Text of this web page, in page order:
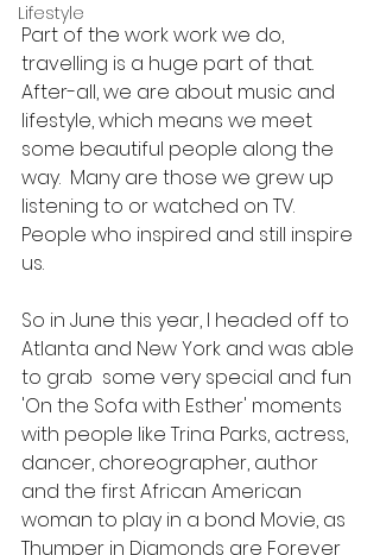
Lifestyle
Part of the work work we do,
travelling is a huge part of that.
After-all, we are about music and
lifestyle, which means we meet
some beautiful people along the
way.  Many are those we grew up
listening to or watched on TV.
People who inspired and still inspire
us.
So in June this year, I headed off to
Atlanta and New York and was able
to grab  some very special and fun
'On the Sofa with Esther' moments
with people like Trina Parks, actress,
dancer, choreographer, author
and the first African American
woman to play in a bond Movie, as
Thumper in Diamonds are Forever